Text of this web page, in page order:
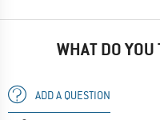
WHAT DO
ADD A QUESTION